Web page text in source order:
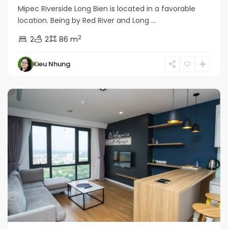
Mipec Riverside Long Bien is located in a favorable
location. Being by Red River and Long ...
2
2 86 m2
Kieu Nhung
Long